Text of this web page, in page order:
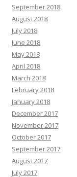
September 2018
August 2018
July 2018
June 2018
May 2018
April 2018
March 2018
February 2018
January 2018
December 2017
November 2017
October 2017
September 2017
August 2017
July 2017